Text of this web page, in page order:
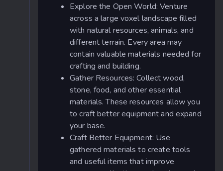
Explore the Open World: Venture
across a large voxel landscape filled
with natural resources, animals, and
different terrain. Every area may
contain valuable materials needed for
crafting and building.
Gather Resources: Collect wood,
stone, food, and other essential
materials. These resources allow you
to craft better equipment and expand
your base.
Craft Better Equipment: Use
gathered materials to create tools
and useful items that improve